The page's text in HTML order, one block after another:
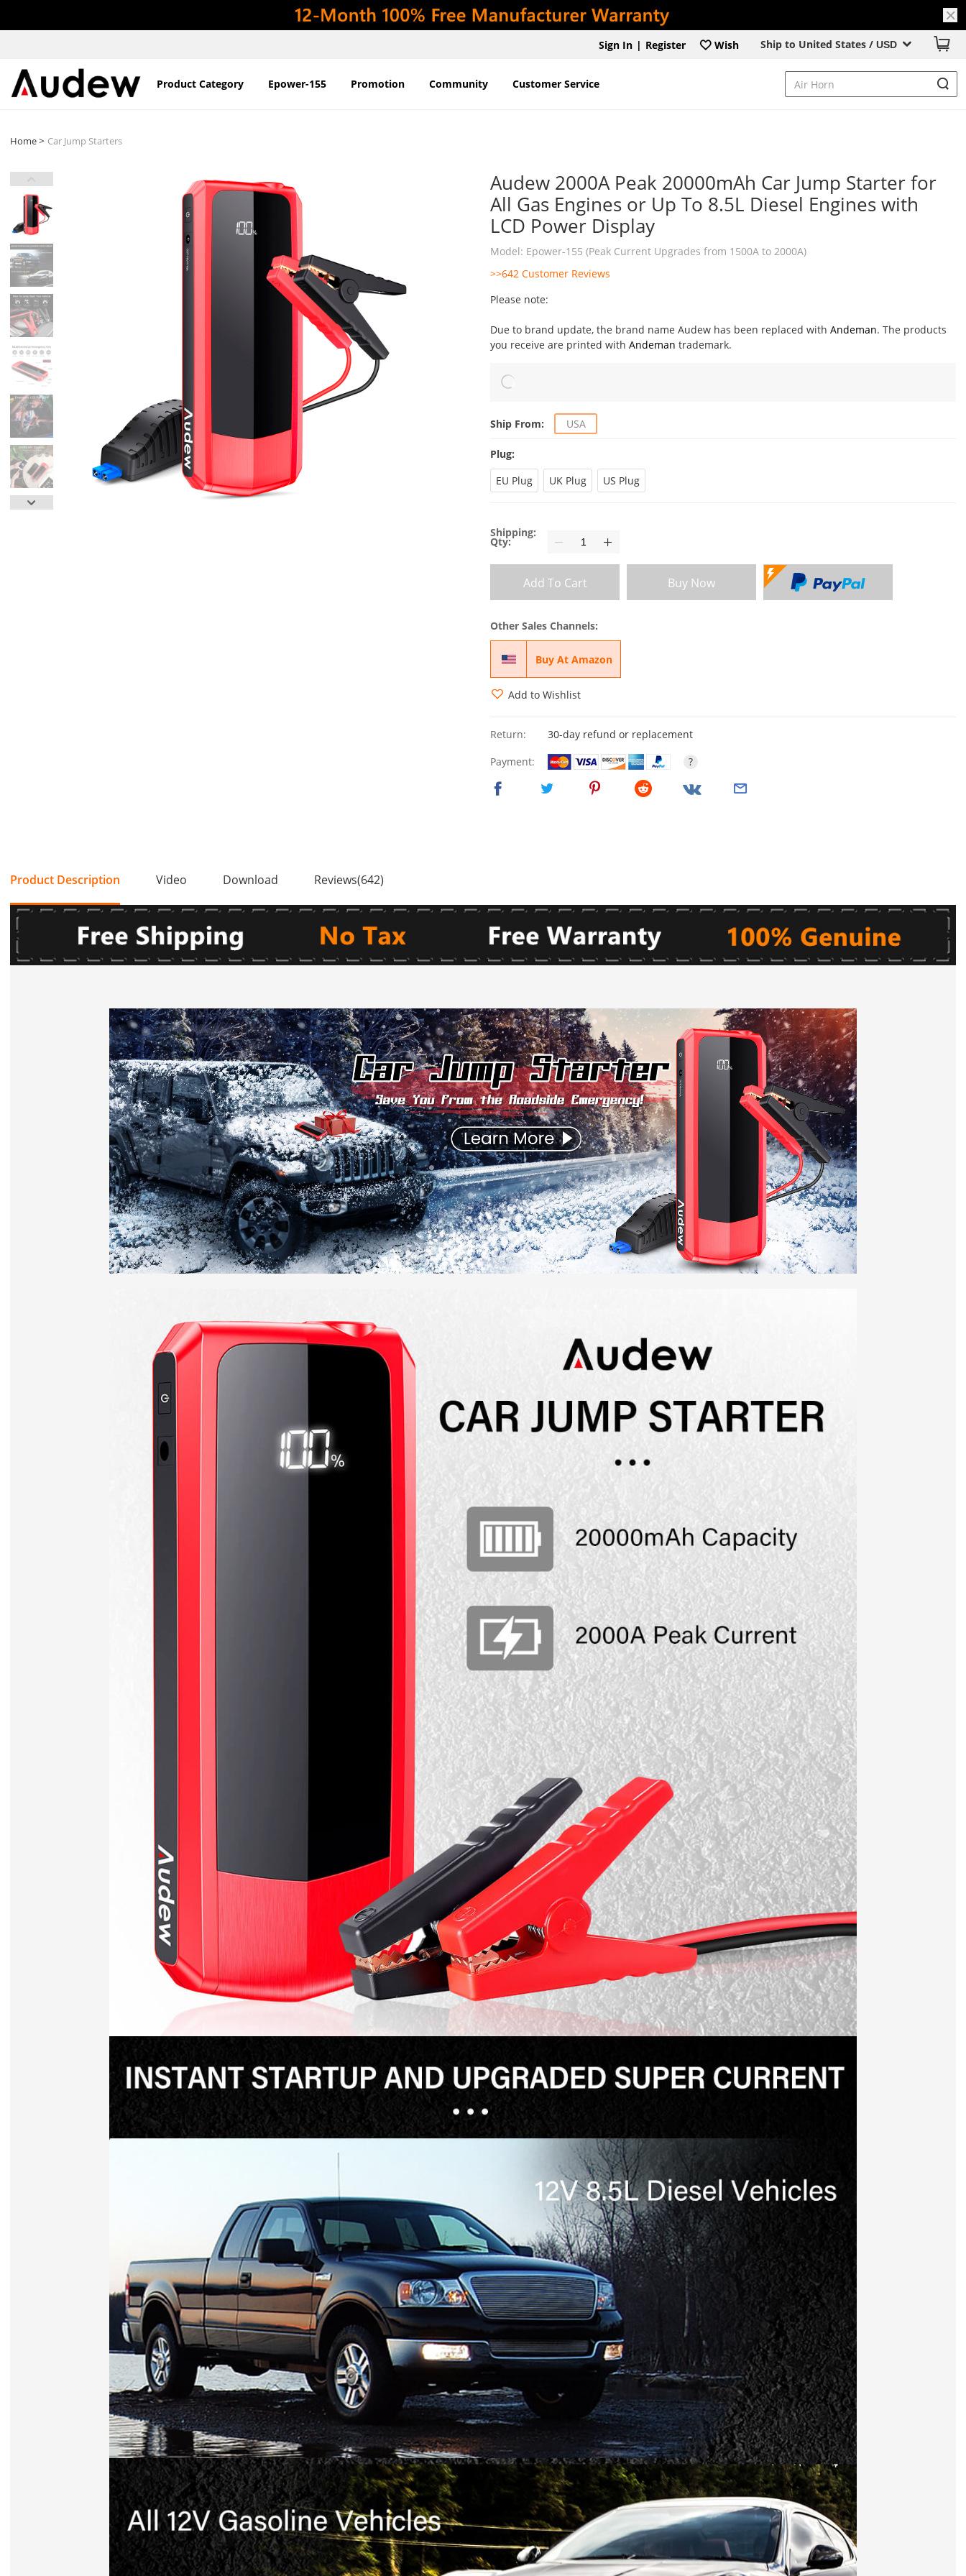
Ship to United States / USD
Sign In | Register Wish
Product Category Epower-155 Promotion Community Customer Service
Home> Car Jump Starters
Audew 2000A Peak 20000mAh Car Jump Starter for
All Gas Engines or Up To 8.5L Diesel Engines with
LCD Power Display
Model: Epower-155 (Peak Current Upgrades from 1500A to 2000A)
>>642 Customer Reviews
Please note:
Due to brand update, the brand name Audew has been replaced with Andeman. The products
you receive are printed with Andeman trademark.
Ship From: USA
Plug:
EU Plug
UK Plug US Plug
Shipping:
Qty:
Add To Cart Buy Now
Other Sales Channels:
Buy At Amazon
Add to Wishlist
Return:
30-day refund or replacement
Payment:
?
Product Description Video Download Reviews(642)